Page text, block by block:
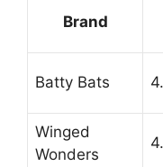
Brand
Batty Bats
Winged
Wonders